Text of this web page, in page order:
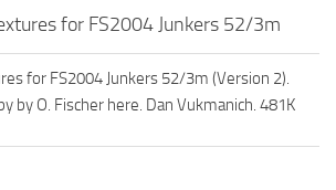
for FS2004 Junkers 52/3m
for FS2004 Junkers 52/3m (Version 2).
by O. Fischer here. Dan Vukmanich. 481K